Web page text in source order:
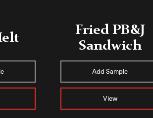
Fried PB&J
Sandwich
Add Sample
View